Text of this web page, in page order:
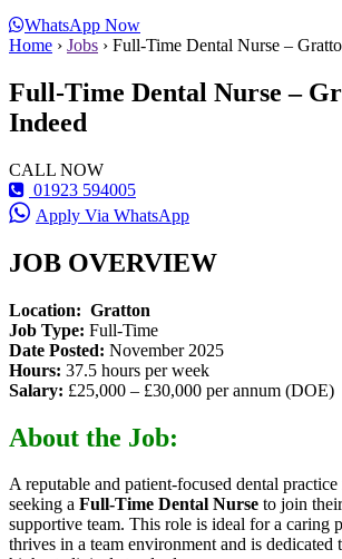
WhatsApp Now
Home › Jobs › Full-Time Dental Nurse –
Full-Time Dental Nurse –
Indeed
CALL NOW
01923 594005
Apply Via WhatsApp
JOB OVERVIEW
Location: Gratton
Job Type: Full-Time
Date Posted: November 2025
Hours: 37.5 hours per week
Salary: £25,000 – £30,000 per annum (DOE)
About the Job:
A reputable and patient-focused dental practice
seeking a Full-Time Dental Nurse to join
supportive team. This role is ideal for a caring
thrives in a team environment and is dedicated